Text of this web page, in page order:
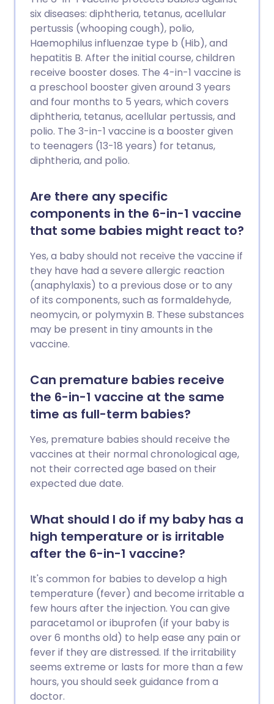
Potrebbe anche ridurre altri tumori che
si pensa siano talvolta causati dall'HPV. I
vaccini contro l'HPV sono stati introdotti
nel Regno Unito per le ragazze nel 2008 e
per i ragazzi nel 2018. Anche gli uomini
che hanno rapporti sessuali con uomini
(MSM) possono accedere al vaccino
contro l'HPV fino all'età di 45 anni. Si
consiglia comunque alle donne di
sottoporsi ai test di screening cervicale,
anche se sono state immunizzate contro
l'HPV.
six diseases: diphtheria, tetanus, acellular
pertussis (whooping cough), polio,
Haemophilus influenzae type b (Hib), and
hepatitis B. After the initial course, children
receive booster doses. The 4-in-1 vaccine is
a preschool booster given around 3 years
and four months to 5 years, which covers
diphtheria, tetanus, acellular pertussis, and
polio. The 3-in-1 vaccine is a booster given
to teenagers (13-18 years) for tetanus,
diphtheria, and polio.
Are there any specific
components in the 6-in-1 vaccine
that some babies might react to?
Yes, a baby should not receive the vaccine if
they have had a severe allergic reaction
(anaphylaxis) to a previous dose or to any
of its components, such as formaldehyde,
neomycin, or polymyxin B. These substances
may be present in tiny amounts in the
vaccine.
Can premature babies receive
the 6-in-1 vaccine at the same
time as full-term babies?
Yes, premature babies should receive the
vaccines at their normal chronological age,
not their corrected age based on their
expected due date.
What should I do if my baby has a
high temperature or is irritable
after the 6-in-1 vaccine?
It's common for babies to develop a high
temperature (fever) and become irritable a
few hours after the injection. You can give
paracetamol or ibuprofen (if your baby is
over 6 months old) to help ease any pain or
fever if they are distressed. If the irritability
seems extreme or lasts for more than a few
hours, you should seek guidance from a
doctor.